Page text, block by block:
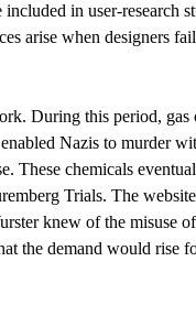
in user-research
arise when designers
During this period, gas
Nazis to murder
These chemicals
Trials. The
knew of the misuse
the demand would rise